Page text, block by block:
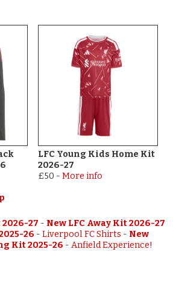
LFC Young Kids Home Kit
2026-27
£50 - More info
27 - New LFC Away Kit 2026-27
26 -Liverpool FC Shirts - New
Kit 2025-26 -Anfield Experience!